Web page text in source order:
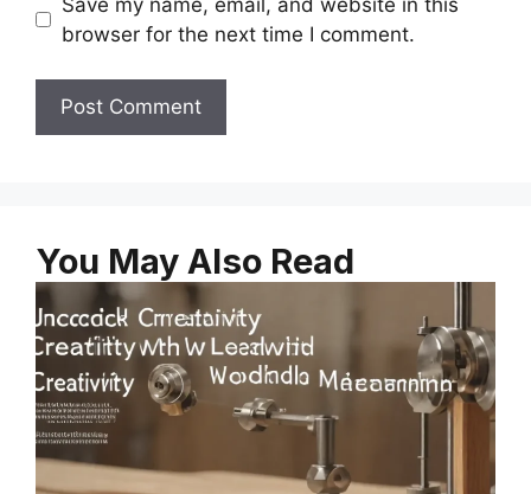
browser for the next time I comment.
You May Also Read